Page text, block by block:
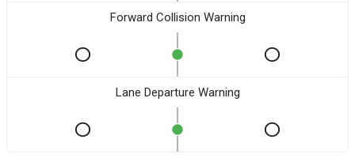
Forward Collision Warning
Lane Departure Warning